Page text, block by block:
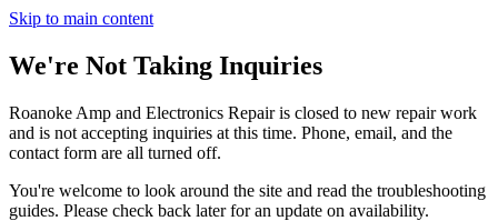
Skip to main content
We're Not Taking Inquiries
Roanoke Amp and Electronics Repair is closed to new repair work
and is not accepting inquiries at this time. Phone, email, and the
contact form are all turned off.
You're welcome to look around the site and read the troubleshooting
guides. Please check back later for an update on availability.